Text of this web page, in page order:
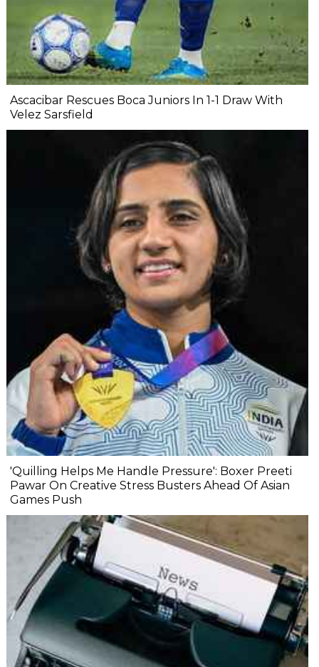
Ascacibar Rescues Boca Juniors In 1-1 Draw With
Velez Sarsfield
'Quilling Helps Me Handle Pressure': Boxer Preeti
Pawar On Creative Stress Busters Ahead Of Asian
Games Push